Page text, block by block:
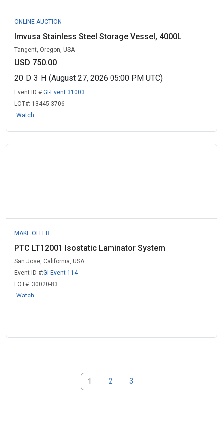
ONLINE AUCTION
Imvusa Stainless Steel Storage Vessel, 4000L
Tangent, Oregon, USA
USD 750.00
20 D 3 H (August 27, 2026 05:00 PM UTC)
Event ID #:GI-Event 31003
LOT#: 13445-3706
Watch
MAKE OFFER
PTC LT12001 Isostatic Laminator System
San Jose, California, USA
Event ID #:GI-Event 114
LOT#: 30020-83
Watch
1 2 3